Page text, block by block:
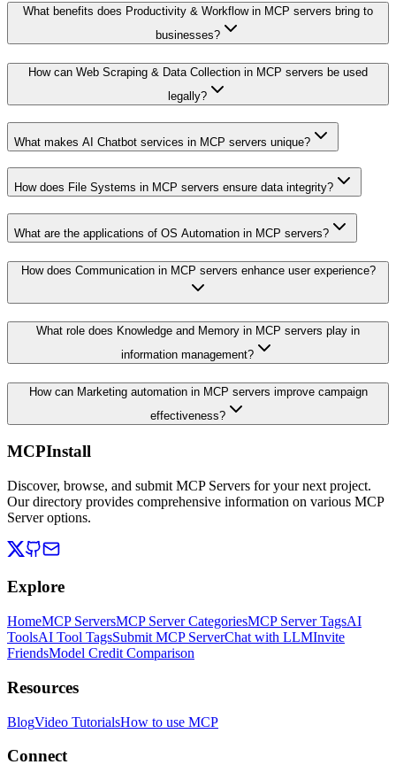
What benefits does Productivity & Workflow in MCP servers bring to
businesses?
How can Web Scraping & Data Collection in MCP servers be used
legally?
What makes AI Chatbot services in MCP servers unique?
How does File Systems in MCP servers ensure data integrity?
What are the applications of OS Automation in MCP servers?
How does Communication in MCP servers enhance user experience?
What role does Knowledge and Memory in MCP servers play in
information management?
How can Marketing automation in MCP servers improve campaign
effectiveness?
MCPInstall
Discover, browse, and submit MCP Servers for your next project.
Our directory provides comprehensive information on various MCP
Server options.
Explore
HomeMCP ServersMCP Server CategoriesMCP Server TagsAI
ToolsAI Tool TagsSubmit MCP ServerChat with LLMInvite
FriendsModel Credit Comparison
Resources
BlogVideo TutorialsHow to use MCP
Connect